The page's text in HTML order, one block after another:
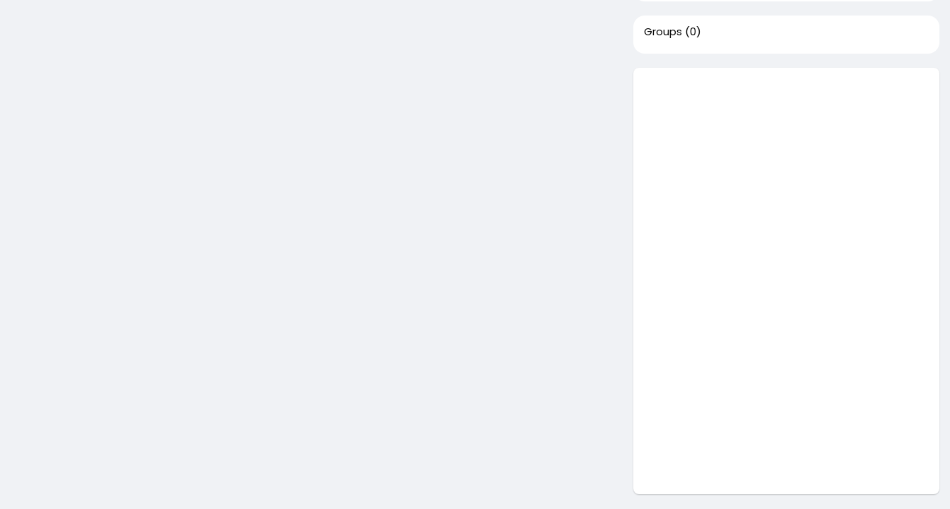
Groups (0)